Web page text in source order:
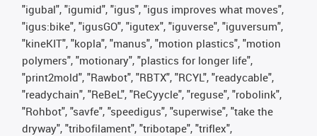
"igubal", "igumid", "igus", "igus improves what moves",
"igus:bike", "igusGO", "igutex", "iguverse", "iguversum",
"kineKIT", "kopla", "manus", "motion plastics", "motion
polymers", "motionary", "plastics for longer life",
"print2mold", "Rawbot", "RBTX", "RCYL", "readycable",
"readychain", "ReBeL", "ReCyycle", "reguse", "robolink",
"Rohbot", "savfe", "speedigus", "superwise", "take the
dryway", "tribofilament", "tribotape", "triflex",